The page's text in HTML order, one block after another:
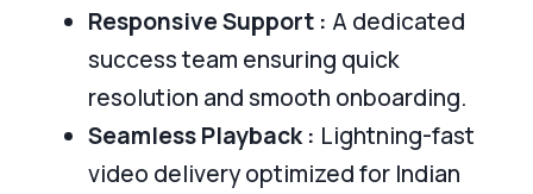
Responsive Support : A dedicated
success team ensuring quick
resolution and smooth onboarding.
Seamless Playback : Lightning-fast
video delivery optimized for Indian